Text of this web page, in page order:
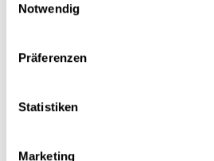
Notwendig
Präferenzen
Statistiken
Marketing
Max. work cycles
Delivery time
Main group